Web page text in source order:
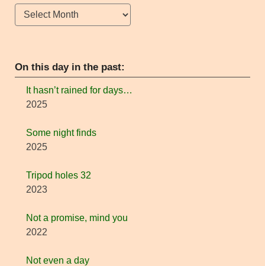
Archives
On this day in the past:
It hasn’t rained for days…
2025
Some night finds
2025
Tripod holes 32
2023
Not a promise, mind you
2022
Not even a day